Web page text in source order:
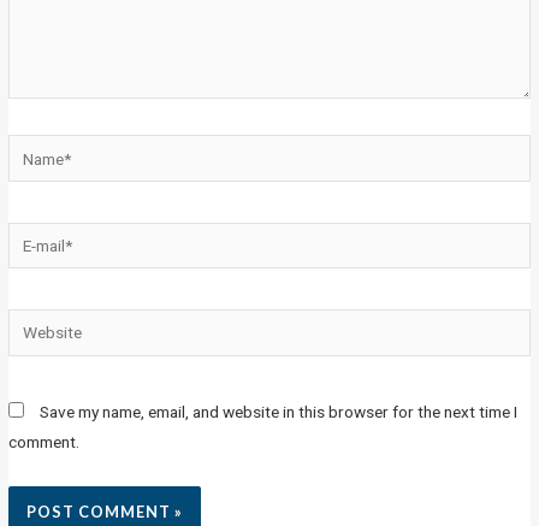
Save my name, email, and website in this browser for the next time I
comment.